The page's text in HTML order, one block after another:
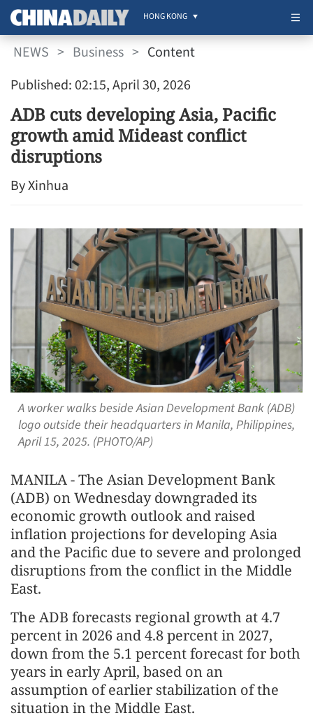
HONG KONG
NEWS > Business > Content
Published: 02:15, April 30, 2026
ADB cuts developing Asia, Pacific
growth amid Mideast conflict
disruptions
By Xinhua
A worker walks beside Asian Development Bank (ADB)
logo outside their headquarters in Manila, Philippines,
April 15, 2025. (PHOTO/AP)
MANILA - The Asian Development Bank
(ADB) on Wednesday downgraded its
economic growth outlook and raised
inflation projections for developing Asia
and the Pacific due to severe and prolonged
disruptions from the conflict in the Middle
East.
The ADB forecasts regional growth at 4.7
percent in 2026 and 4.8 percent in 2027,
down from the 5.1 percent forecast for both
years in early April, based on an
assumption of earlier stabilization of the
situation in the Middle East.